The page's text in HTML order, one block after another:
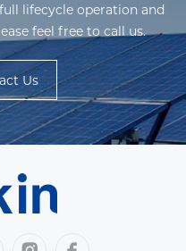
lifecycle operation and
feel free to call us.
Us